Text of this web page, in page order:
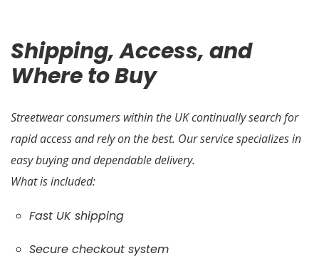
Shipping, Access, and
Where to Buy
Streetwear consumers within the UK continually search for
rapid access and rely on the best. Our service specializes in
easy buying and dependable delivery.
What is included:
Fast UK shipping
Secure checkout system